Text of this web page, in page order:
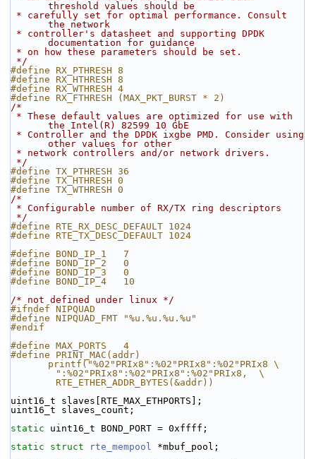
threshold values should be
the network
documentation for guidance
* on how these parameters should be set.
*/
#define RX_PTHRESH 8
#define RX_HTHRESH 8
#define RX_WTHRESH 4
#define RX_FTHRESH (MAX_PKT_BURST * 2)
/*
the Intel(R) 82599 10 GbE
other values for other
* network controllers and/or network drivers.
*/
#define TX_PTHRESH 36
#define TX_HTHRESH 0
#define TX_WTHRESH 0
/*
* Configurable number of RX/TX ring descriptors
*/
#define RTE_RX_DESC_DEFAULT 1024
#define RTE_TX_DESC_DEFAULT 1024
#define BOND_IP_1   7
#define BOND_IP_2   0
#define BOND_IP_3   0
#define BOND_IP_4   10
/* not defined under linux */
#ifndef NIPQUAD
#define NIPQUAD_FMT "%u.%u.%u.%u"
#endif
#define MAX_PORTS   4
#define PRINT_MAC(addr)
printf("%02"PRIx8":%02"PRIx8":%02"PRIx8 \
        ":%02"PRIx8":%02"PRIx8":%02"PRIx8,  \
        RTE_ETHER_ADDR_BYTES(&addr))
uint16_t slaves[RTE_MAX_ETHPORTS];
uint16_t slaves_count;
static uint16_t BOND_PORT = 0xffff;
static
struct rte_mempool *mbuf_pool;